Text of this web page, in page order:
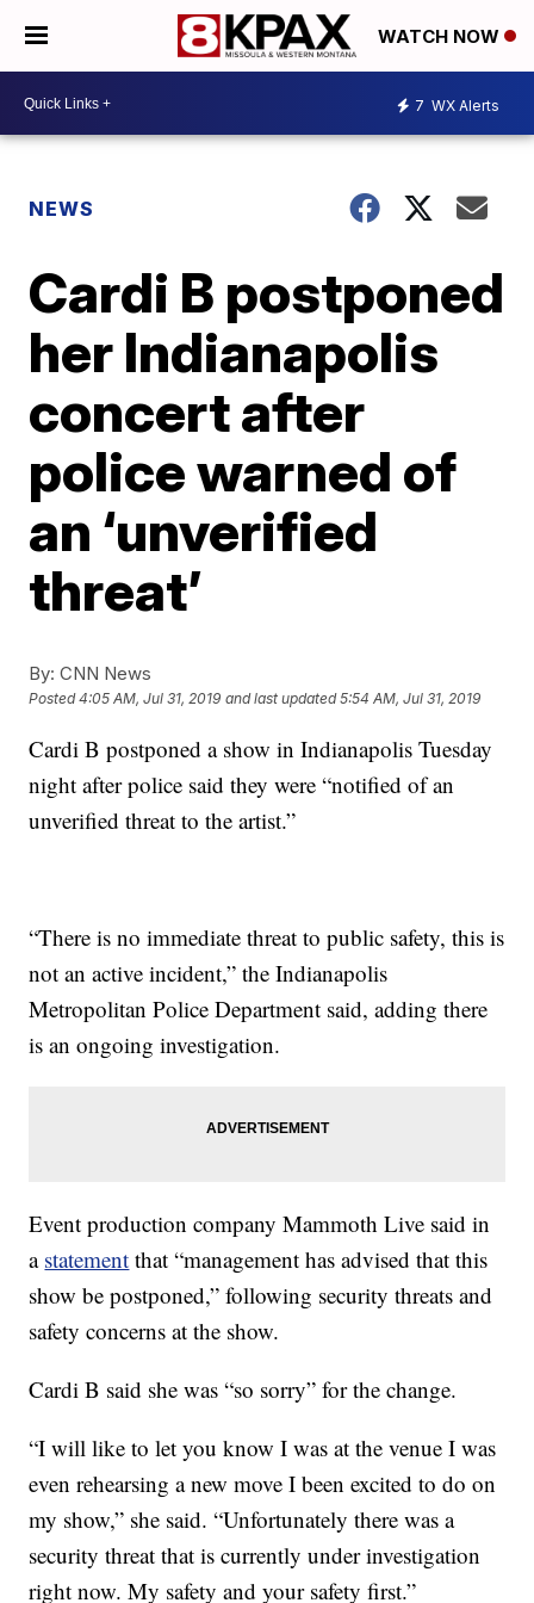
WATCH NOW
7 WX Alerts
NEWS
Cardi B postponed
her Indianapolis
concert after
police warned of
an ‘unverified
threat’
By: CNN News
Posted4:05 AM, Jul 31, 2019 and last updated 5:54 AM, Jul 31, 2019
Cardi B postponed a show in Indianapolis Tuesday
night after police said they were “notified of an
unverified threat to the artist.”
“There is no immediate threat to public safety, this is
not an active incident,” the Indianapolis
Metropolitan Police Department said, adding there
is an ongoing investigation.
Event production company Mammoth Live said in
a statement that “management has advised that this
show be postponed,” following security threats and
safety concerns at the show.
Cardi B said she was “so sorry” for the change.
“I will like to let you know I was at the venue I was
even rehearsing a new move I been excited to do on
my show,” she said. “Unfortunately there was a
security threat that is currently under investigation
right now. My safety and your safety first.”